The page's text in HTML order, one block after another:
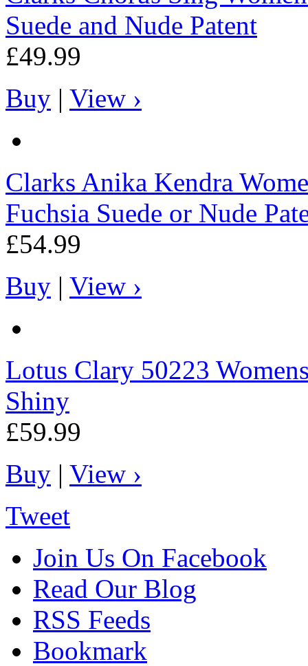
Suede and Nude Patent
£49.99
Buy | View ›
Clarks Anika Kendra
Fuchsia Suede or Nude
£54.99
Buy | View ›
Lotus Clary 50223
Shiny
£59.99
Buy | View ›
Tweet
Join Us On Facebook
Read Our Blog
RSS Feeds
Bookmark